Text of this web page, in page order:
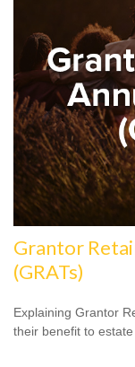
Grantor
(GRATs)
Explaining Grantor
their benefit to